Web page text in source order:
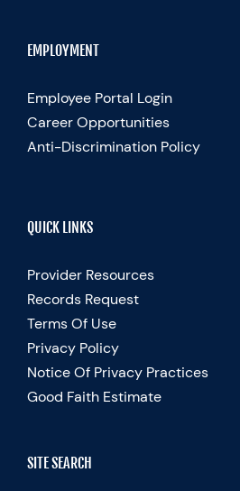
EMPLOYMENT
Employee Portal Login
Career Opportunities
Anti-Discrimination Policy
QUICK LINKS
Provider Resources
Records Request
Terms Of Use
Privacy Policy
Notice Of Privacy Practices
Good Faith Estimate
SITE SEARCH